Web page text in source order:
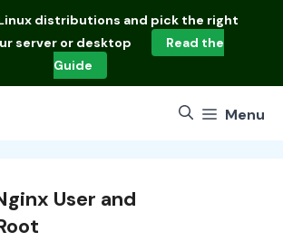
Linux distributions and pick the right
server or desktop
Read the
Guide
Menu
User and